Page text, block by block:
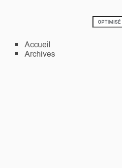
Accueil
Archives